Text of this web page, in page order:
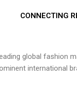
CONNECTING
global
international